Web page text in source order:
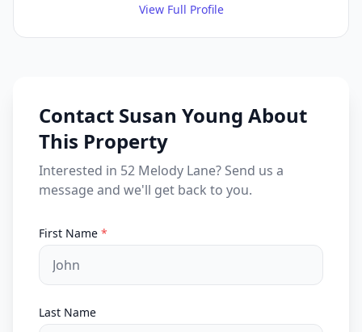
View Full Profile
Contact Susan Young About
This Property
Interested in 52 Melody Lane? Send us a
message and we'll get back to you.
First Name *
Last Name